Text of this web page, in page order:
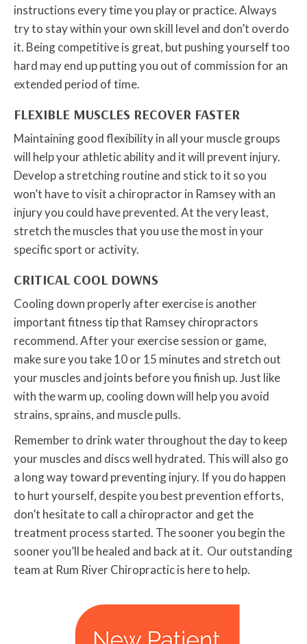
instructions every time you play or practice. Always
try to stay within your own skill level and don’t overdo
it. Being competitive is great, but pushing yourself too
hard may end up putting you out of commission for an
extended period of time.
FLEXIBLE MUSCLES RECOVER FASTER
Maintaining good flexibility in all your muscle groups
will help your athletic ability and it will prevent injury.
Develop a stretching routine and stick to it so you
won’t have to visit a chiropractor in Ramsey with an
injury you could have prevented. At the very least,
stretch the muscles that you use the most in your
specific sport or activity.
CRITICAL COOL DOWNS
Cooling down properly after exercise is another
important fitness tip that Ramsey chiropractors
recommend. After your exercise session or game,
make sure you take 10 or 15 minutes and stretch out
your muscles and joints before you finish up. Just like
with the warm up, cooling down will help you avoid
strains, sprains, and muscle pulls.
Remember to drink water throughout the day to keep
your muscles and discs well hydrated. This will also go
a long way toward preventing injury. If you do happen
to hurt yourself, despite you best prevention efforts,
don’t hesitate to call a chiropractor and get the
treatment process started. The sooner you begin the
sooner you’ll be healed and back at it. Our outstanding
team at Rum River Chiropractic is here to help.